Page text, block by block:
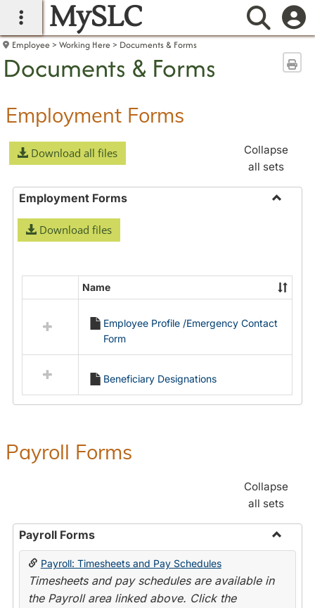
main navigation
MySLC
Employee Working Here Documents & Forms
Documents & Forms
Employment Forms
Download all files
Collapse
all sets
Employment Forms
Download files
resources
Employment
Forms
Name
Employee Profile /Emergency Contact
Form
Beneficiary Designations
Payroll Forms
Collapse
all sets
Payroll Forms
Toggle
Payroll: Timesheets and Pay Schedules
Timesheets and pay schedules are available in
the Payroll area linked above. Click the